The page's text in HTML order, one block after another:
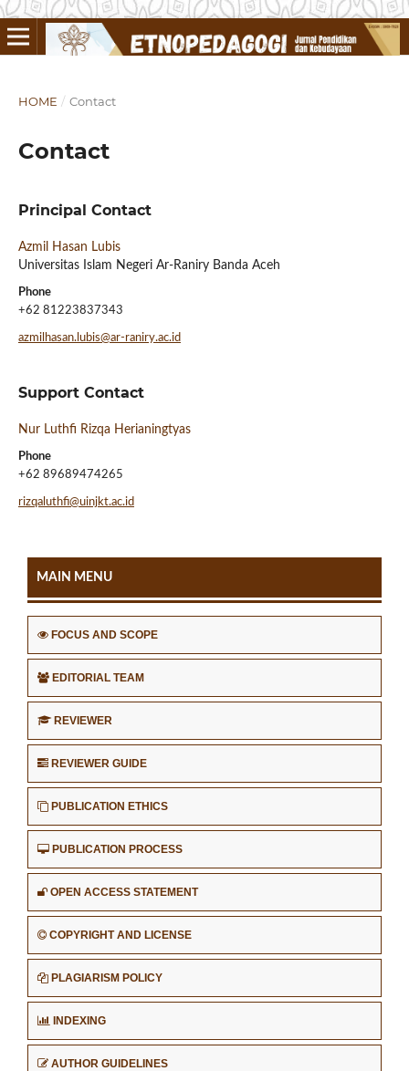
HOME / Contact
Contact
Principal Contact
Azmil Hasan Lubis
Universitas Islam Negeri Ar-Raniry Banda Aceh
Phone
+62 81223837343
azmilhasan.lubis@ar-raniry.ac.id
Support Contact
Nur Luthfi Rizqa Herianingtyas
Phone
+62 89689474265
rizqaluthfi@uinjkt.ac.id
MAIN MENU
FOCUS AND SCOPE
EDITORIAL TEAM
REVIEWER
REVIEWER GUIDE
PUBLICATION ETHICS
PUBLICATION PROCESS
OPEN ACCESS STATEMENT
COPYRIGHT AND LICENSE
PLAGIARISM POLICY
INDEXING
AUTHOR GUIDELINES